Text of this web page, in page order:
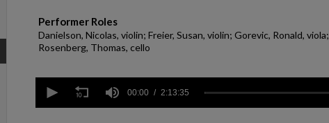
Performer Roles
Danielson, Nicolas, violin; Freier, Susan, violin; Gorevic, Ronald, viola;
Rosenberg, Thomas, cello
seconds
00:00 2:13:35